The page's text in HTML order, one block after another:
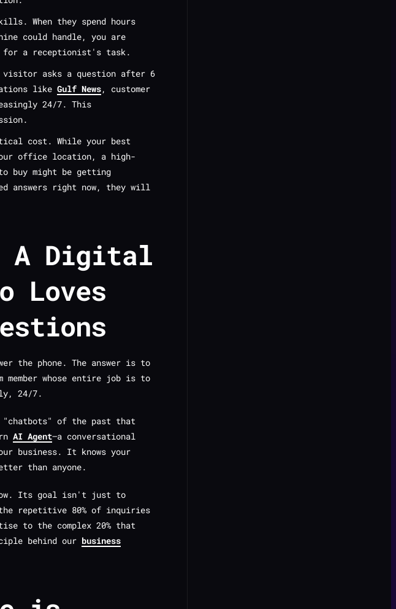
When they spend hours
could handle, you are
for a receptionist's task.
visitor asks a question after 6
like Gulf News, customer
24/7. This
cost. While your best
office location, a high-
buy might be getting
answers right now, they will
A Digital
Loves
the phone. The answer is to
whose entire job is to
24/7.
of the past that
AI Agent—a conversational
business. It knows your
than anyone.
Its goal isn't just to
repetitive 80% of inquiries
to the complex 20% that
behind our business